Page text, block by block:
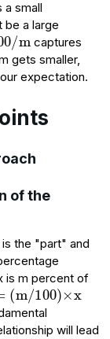
a small
be a large
captures
gets smaller,
expectation.
of the
the "part" and
is m percent of
=/
)×x
will lead